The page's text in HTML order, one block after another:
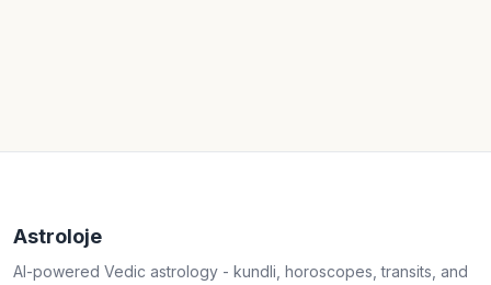
Astroloje
AI-powered Vedic astrology - kundli, horoscopes, transits, and